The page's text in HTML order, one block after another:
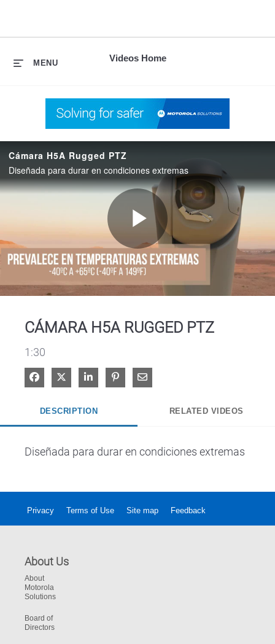
Videos Home
MENU
Cámara H5A Rugged PTZ
Diseñada para durar en condiciones extremas
Play
CÁMARA H5A RUGGED PTZ
1:30
Share on Facebook
Share on XShare on LinkedIn
Pin on Pinterest
Share via Email
DESCRIPTION RELATED VIDEOS
Diseñada para durar en condiciones extremas
Privacy Terms of Use Site map Feedback
About Us
About
Motorola
Solutions
Board of
Directors